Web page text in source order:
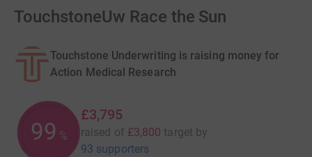
TouchstoneUw Race the Sun
Touchstone Underwriting is raising money for
Action Medical Research
99 %
£3,795
raised of £3,800 target by
93 supporters